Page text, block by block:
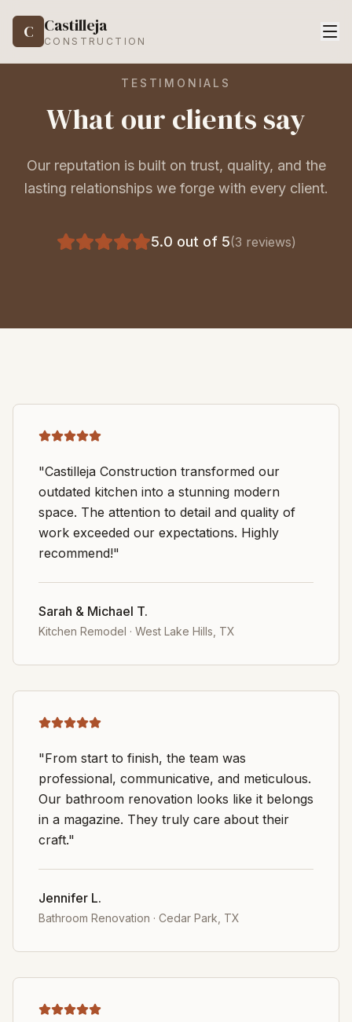
C Castilleja
CONSTRUCTION
TESTIMONIALS
What our clients say
Our reputation is built on trust, quality, and the
lasting relationships we forge with every client.
5.0 out of 5(3 reviews)
"Castilleja Construction transformed our
outdated kitchen into a stunning modern
space. The attention to detail and quality of
work exceeded our expectations. Highly
recommend!"
Sarah & Michael T.
Kitchen Remodel · West Lake Hills, TX
"From start to finish, the team was
professional, communicative, and meticulous.
Our bathroom renovation looks like it belongs
in a magazine. They truly care about their
craft."
Jennifer L.
Bathroom Renovation · Cedar Park, TX